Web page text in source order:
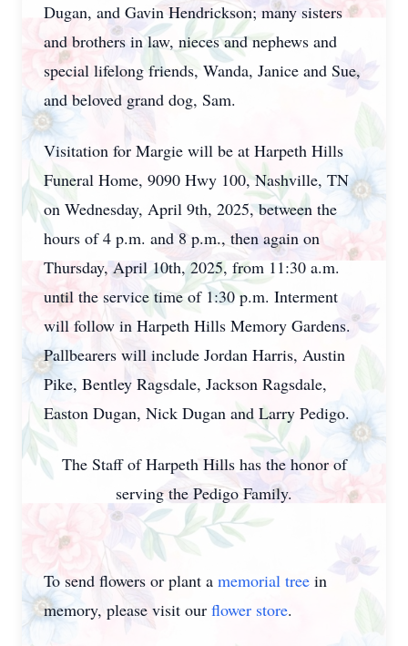
Dugan, and Gavin Hendrickson; many sisters
and brothers in law, nieces and nephews and
special lifelong friends, Wanda, Janice and Sue,
and beloved grand dog, Sam.
Visitation for Margie will be at Harpeth Hills
Funeral Home, 9090 Hwy 100, Nashville, TN
on Wednesday, April 9th, 2025, between the
hours of 4 p.m. and 8 p.m., then again on
Thursday, April 10th, 2025, from 11:30 a.m.
until the service time of 1:30 p.m. Interment
will follow in Harpeth Hills Memory Gardens.
Pallbearers will include Jordan Harris, Austin
Pike, Bentley Ragsdale, Jackson Ragsdale,
Easton Dugan, Nick Dugan and Larry Pedigo.
The Staff of Harpeth Hills has the honor of
serving the Pedigo Family.
To send flowers or plant a memorial tree in
memory, please visit our flower store.